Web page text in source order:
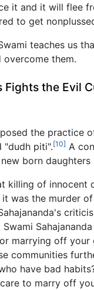
it and it will flee
to get
teaches us
overcome them.
Fights the Evil
the
"dudh piti".[10] A
born
killing of
was the murder
marrying off
communities
have bad
to marry off